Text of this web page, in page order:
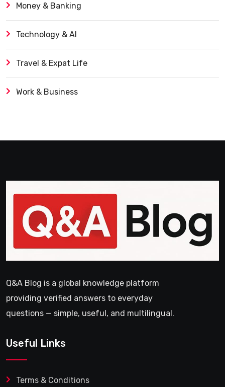
Money & Banking
Technology & AI
Travel & Expat Life
Work & Business
Q&A Blog is a global knowledge platform
providing verified answers to everyday
questions — simple, useful, and multilingual.
Useful Links
Terms & Conditions